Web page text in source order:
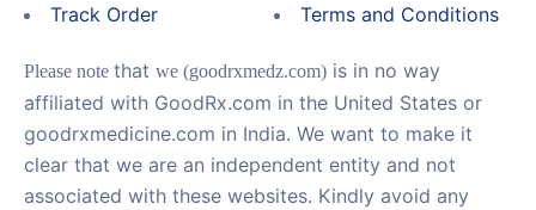
Track Order
Terms and Conditions
Please note that we (goodrxmedz.com) is in no way
affiliated with GoodRx.com in the United States or
goodrxmedicine.com in India. We want to make it
clear that we are an independent entity and not
associated with these websites. Kindly avoid any